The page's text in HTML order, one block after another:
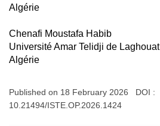
Algérie
Chenafi Moustafa Habib
Université Amar Telidji de Laghouat
Algérie
Published on 18 February 2026 DOI :
10.21494/ISTE.OP.2026.1424